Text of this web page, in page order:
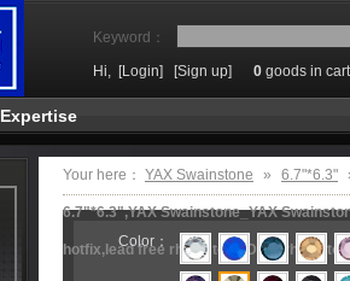
Keyword：
Hi, [Login] [Sign up] 0 goods in cart
Expertise
Your here： YAX Swainstone » 6.7"*6.3"
6.7"*6.3",YAX Swainstone_YAX
hotfix,lead free rhinestone,DMC
Color：